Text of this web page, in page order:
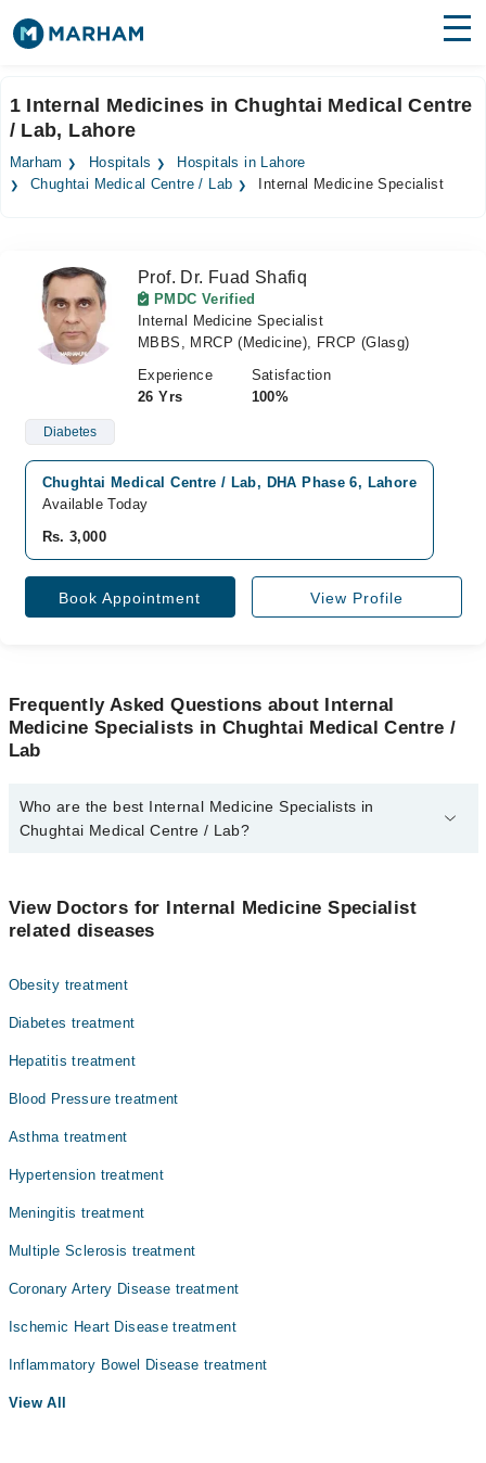
Surgeries
Medicines Labs
Forum
Join as Doctor
1 Internal Medicines in Chughtai Medical Centre
/ Lab, Lahore
Marham Hospitals
Hospitals in Lahore
Chughtai Medical Centre / Lab
Internal Medicine Specialist
Prof. Dr. Fuad Shafiq
PMDC Verified
Internal Medicine Specialist
MBBS, MRCP (Medicine), FRCP (Glasg)
Experience
26 Yrs
Satisfaction
100%
Diabetes
Chughtai Medical Centre / Lab, DHA Phase 6, Lahore
Available Today
Rs. 3,000
Book Appointment View Profile
Frequently Asked Questions about Internal
Medicine Specialists in Chughtai Medical Centre /
Lab
Who are the best Internal Medicine Specialists in
Chughtai Medical Centre / Lab?
/ Lab are:
Prof. Dr. Fuad Shafiq
View Doctors for Internal Medicine Specialist
related diseases
Obesity treatment
Diabetes treatment
Hepatitis treatment
Blood Pressure treatment
Asthma treatment
Hypertension treatment
Meningitis treatment
Multiple Sclerosis treatment
Coronary Artery Disease treatment
Ischemic Heart Disease treatment
Inflammatory Bowel Disease treatment
View All